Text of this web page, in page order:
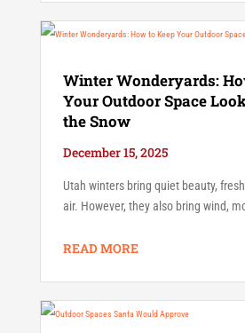
Winter Wonderyards:
Your Outdoor Space
the Snow
December 15, 2025
Utah winters bring quiet beauty,
air. However, they also bring wind,
READ MORE